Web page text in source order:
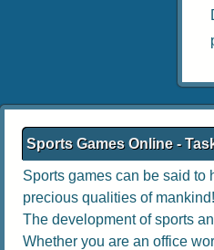
Sports Games Online -
Sports games can be said to
precious qualities of mankind!
The development of sports
Whether you are an office